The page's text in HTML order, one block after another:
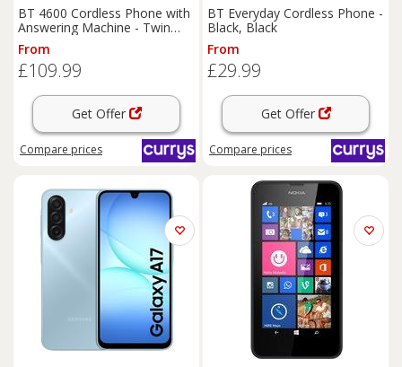
BT 4600 Cordless Phone with
Answering Machine - Twin
Handsets, Silver, Silver/Grey
From
£109.99
Get Offer
Compare prices
BT Everyday Cordless Phone -
Black, Black
From
£29.99
Get Offer
Compare prices